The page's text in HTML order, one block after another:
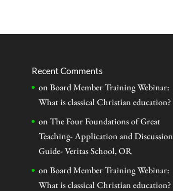
Recent Comments
on Board Member Training Webinar:
What is classical Christian education?
on The Four Foundations of Great
Teaching- Application and Discussion
Guide- Veritas School, OR
on Board Member Training Webinar:
What is classical Christian education?